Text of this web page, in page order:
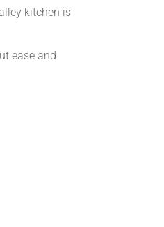
kitchen is
ease and